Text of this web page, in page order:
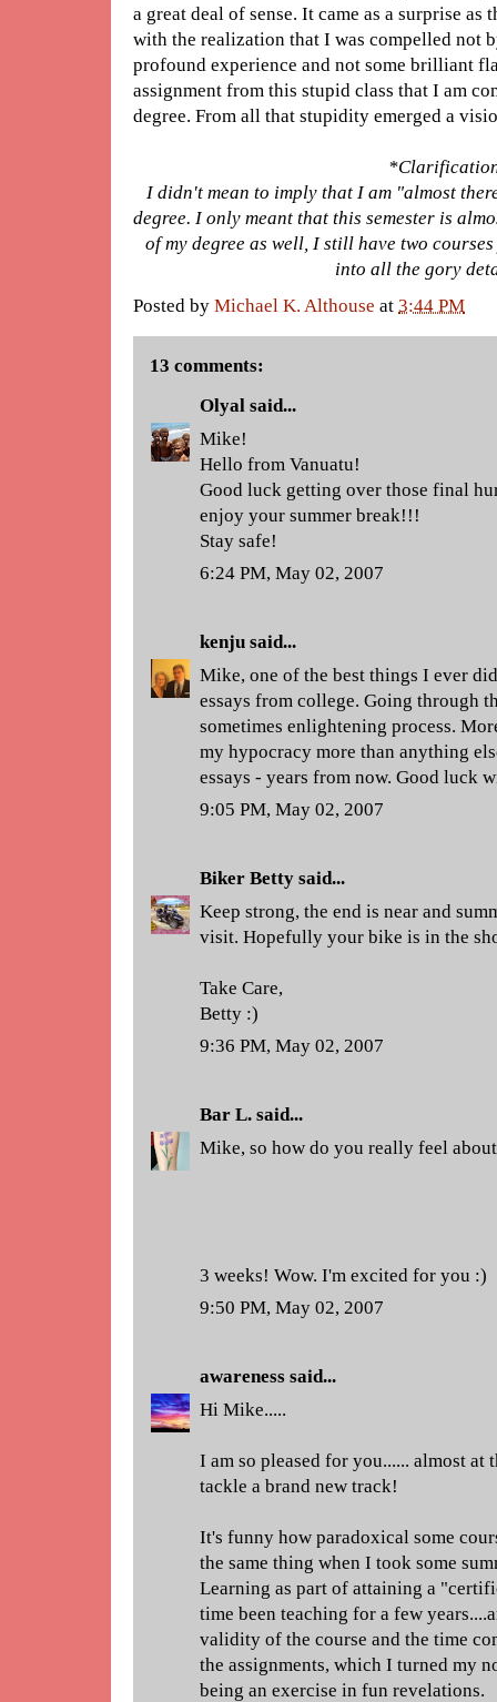
a great deal of sense. It came as a surprise
with the realization that I was compelled not
profound experience and not some brilliant
assignment from this stupid class that I am
degree. From all that stupidity emerged a
I didn't mean to imply that I am "almost
degree. I only meant that this semester is
of my degree as well, I still have two
into all the gory
Posted by Michael K. Althouse at 3:44 PM
13 comments:
Olyal said...
Mike!
Hello from Vanuatu!
Good luck getting over those final
enjoy your summer break!!!
Stay safe!
6:24 PM, May 02, 2007
kenju said...
Mike, one of the best things I ever
essays from college. Going through
sometimes enlightening process.
my hypocracy more than anything
essays - years from now. Good luck
9:05 PM, May 02, 2007
Biker Betty said...
Keep strong, the end is near and
visit. Hopefully your bike is in the
Take Care,
Betty :)
9:36 PM, May 02, 2007
Bar L. said...
Mike, so how do you really feel
3 weeks! Wow. I'm excited for you :)
9:50 PM, May 02, 2007
awareness said...
Hi Mike.....
I am so pleased for you...... almost at
tackle a brand new track!
It's funny how paradoxical some
the same thing when I took some
Learning as part of attaining a
time been teaching for a few
validity of the course and the time
the assignments, which I turned my
being an exercise in fun revelations.